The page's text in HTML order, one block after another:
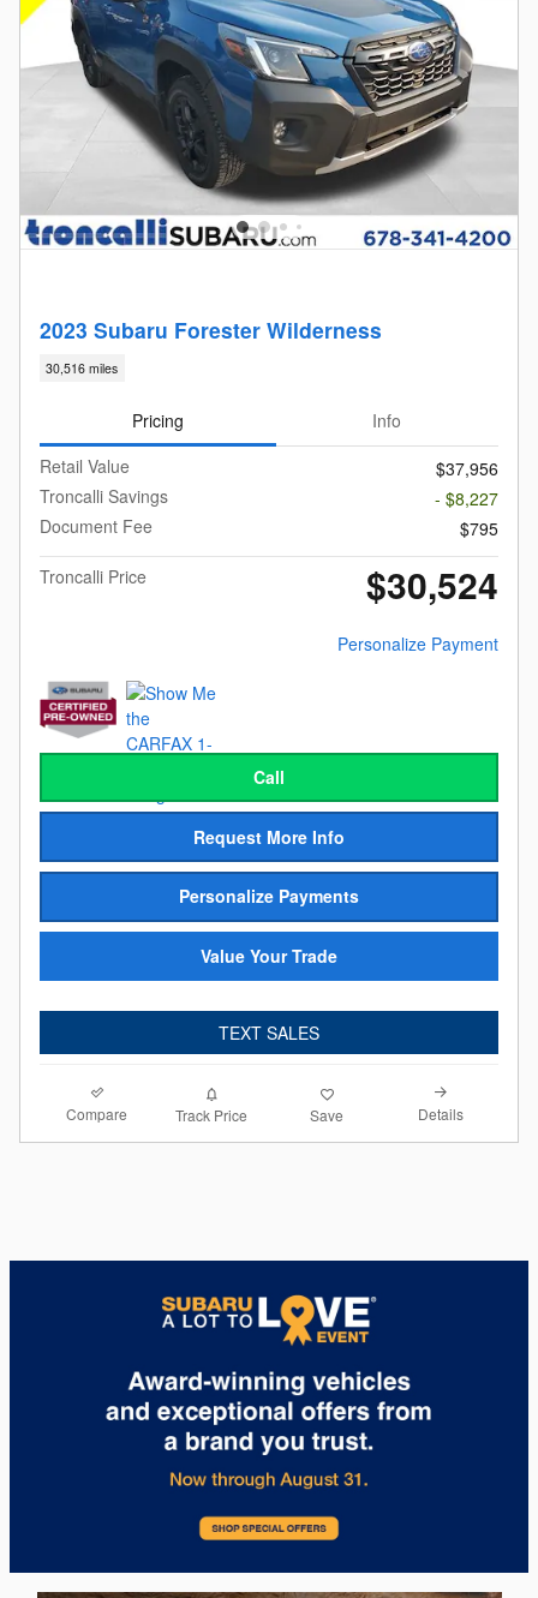
2023 Subaru Forester Wilderness
30,516 miles
Pricing
Info
Retail Value
$37,956
Troncalli Savings
- $8,227
Document Fee
$795
Troncalli Price
$30,524
Personalize Payment
Call
Request More Info
Personalize Payments
Value Your Trade
TEXT SALES
Compare Track Price Save Details